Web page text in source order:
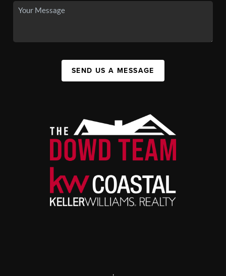
SEND US A MESSAGE
,